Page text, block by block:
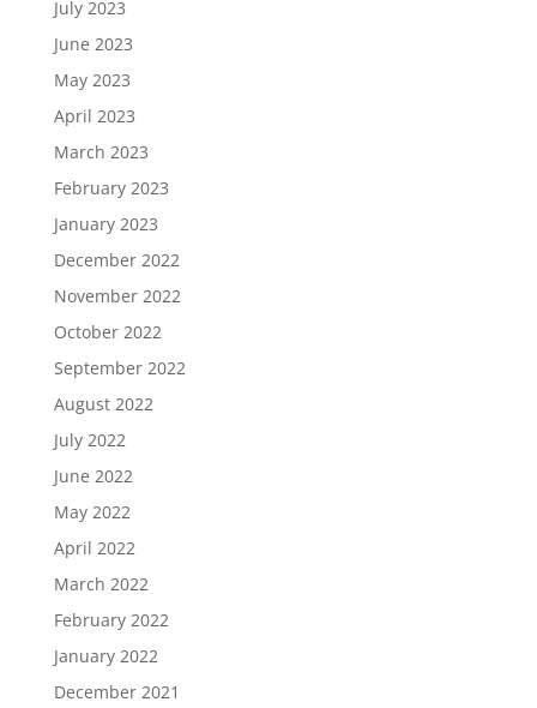
July 2023
June 2023
May 2023
April 2023
March 2023
February 2023
January 2023
December 2022
November 2022
October 2022
September 2022
August 2022
July 2022
June 2022
May 2022
April 2022
March 2022
February 2022
January 2022
December 2021